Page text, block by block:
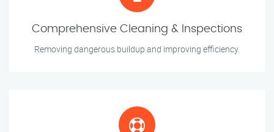
Comprehensive Cleaning & Inspections
Removing dangerous buildup and improving efficiency.